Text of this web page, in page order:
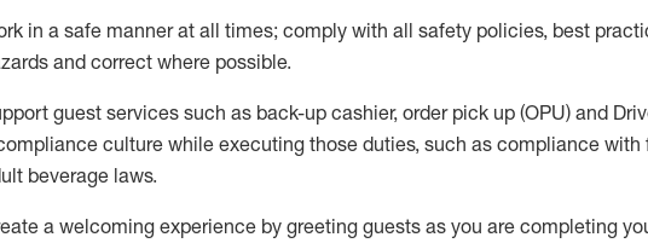
in a safe manner at all times; comply with all safety policies, best
and correct where possible.
guest services such as back-up cashier, order pick up (OPU) and
culture while executing those duties, such as compliance with
beverage laws.
a welcoming experience by greeting guests as you are completing